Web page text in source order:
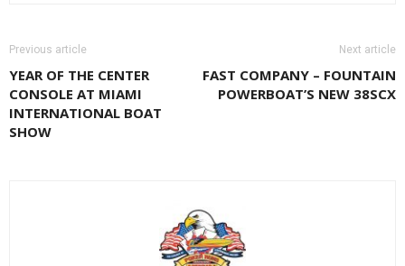
Previous article
YEAR OF THE CENTER
CONSOLE AT MIAMI
INTERNATIONAL BOAT
SHOW
Next article
FAST COMPANY – FOUNTAIN
POWERBOAT’S NEW 38SCX